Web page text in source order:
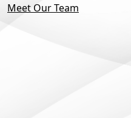
Meet Our Team